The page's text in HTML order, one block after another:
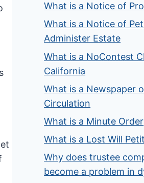
What is a Notice of
What is a Notice of
Administer Estate
What is a NoContest
California
What is a Newspaper
Circulation
What is a Minute Order
What is a Lost Will
Why does trustee
become a problem in